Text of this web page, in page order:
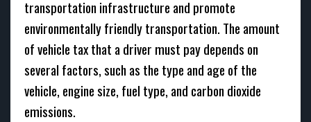
transportation infrastructure and promote
environmentally friendly transportation. The amount
of vehicle tax that a driver must pay depends on
several factors, such as the type and age of the
vehicle, engine size, fuel type, and carbon dioxide
emissions.